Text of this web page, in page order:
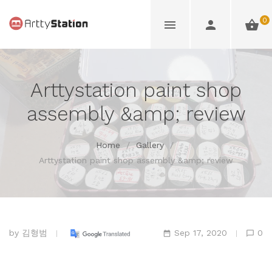
0
Arttystation paint shop
assembly &amp; review
Home / Gallery
/
Arttystation paint shop assembly &amp; review
by 김형범 Sep 17, 2020 0